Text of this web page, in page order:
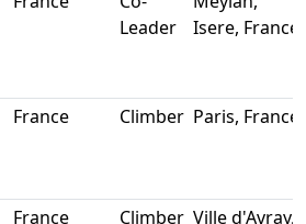
Leader
Isere, France
France Climber Paris, France
France Climber Ville d'Avray,